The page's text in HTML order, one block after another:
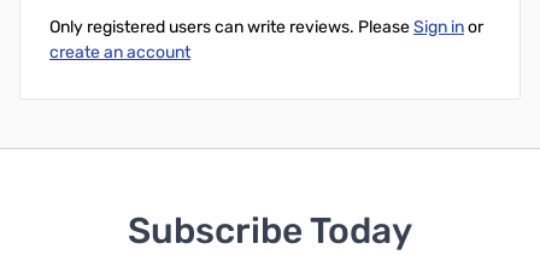
Only registered users can write reviews. PleaseSign inor
create an account
Subscribe Today